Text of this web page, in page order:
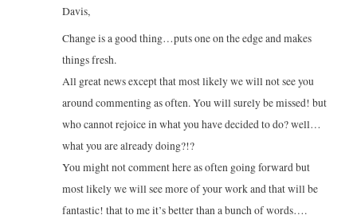
Davis,
Change is a good thing…puts one on the edge and makes
things fresh.
All great news except that most likely we will not see you
around commenting as often. You will surely be missed! but
who cannot rejoice in what you have decided to do? well…
what you are already doing?!?
You might not comment here as often going forward but
most likely we will see more of your work and that will be
fantastic! that to me it’s better than a bunch of words….